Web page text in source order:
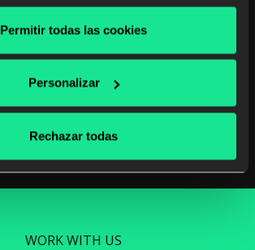
Permitir todas las cookies
Personalizar
Rechazar todas
WORK WITH US